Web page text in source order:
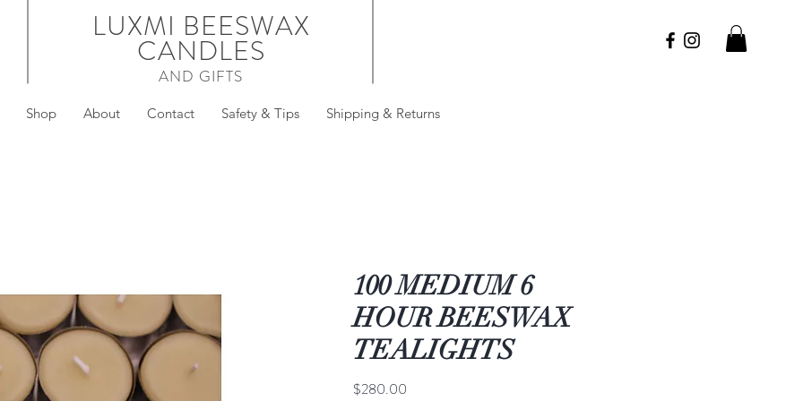
LUXMI BEESWAX
CANDLES
AND GIFTS
Shop About Contact Safety & Tips Shipping & Returns
100 MEDIUM 6
HOUR BEESWAX
TEALIGHTS
$280.00